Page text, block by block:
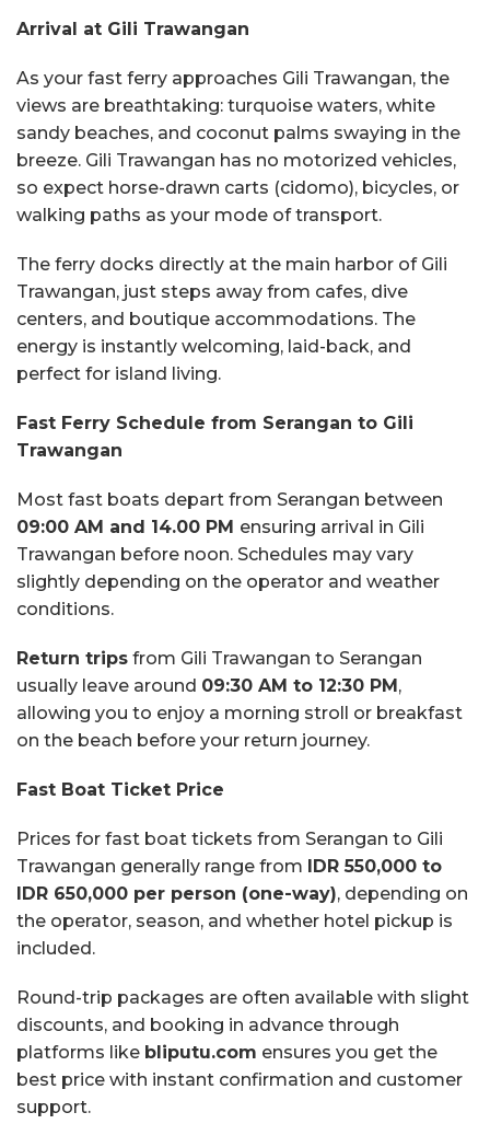
Arrival at Gili Trawangan
As your fast ferry approaches Gili Trawangan, the
views are breathtaking: turquoise waters, white
sandy beaches, and coconut palms swaying in the
breeze. Gili Trawangan has no motorized vehicles,
so expect horse-drawn carts (cidomo), bicycles, or
walking paths as your mode of transport.
The ferry docks directly at the main harbor of Gili
Trawangan, just steps away from cafes, dive
centers, and boutique accommodations. The
energy is instantly welcoming, laid-back, and
perfect for island living.
Fast Ferry Schedule from Serangan to Gili
Trawangan
Most fast boats depart from Serangan between
09:00 AM and 14.00 PM ensuring arrival in Gili
Trawangan before noon. Schedules may vary
slightly depending on the operator and weather
conditions.
Return trips from Gili Trawangan to Serangan
usually leave around 09:30 AM to 12:30 PM,
allowing you to enjoy a morning stroll or breakfast
on the beach before your return journey.
Fast Boat Ticket Price
Prices for fast boat tickets from Serangan to Gili
Trawangan generally range from IDR 550,000 to
IDR 650,000 per person (one-way), depending on
the operator, season, and whether hotel pickup is
included.
Round-trip packages are often available with slight
discounts, and booking in advance through
platforms like bliputu.com ensures you get the
best price with instant confirmation and customer
support.